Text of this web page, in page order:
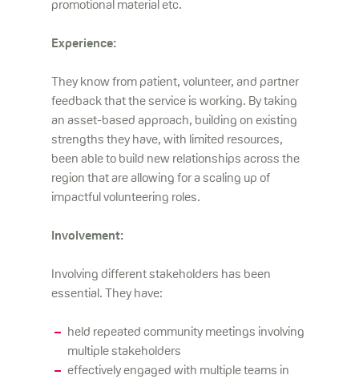
promotional material etc.
Experience:
They know from patient, volunteer, and partner
feedback that the service is working. By taking
an asset-based approach, building on existing
strengths they have, with limited resources,
been able to build new relationships across the
region that are allowing for a scaling up of
impactful volunteering roles.
Involvement:
Involving different stakeholders has been
essential. They have:
held repeated community meetings involving
multiple stakeholders
effectively engaged with multiple teams in